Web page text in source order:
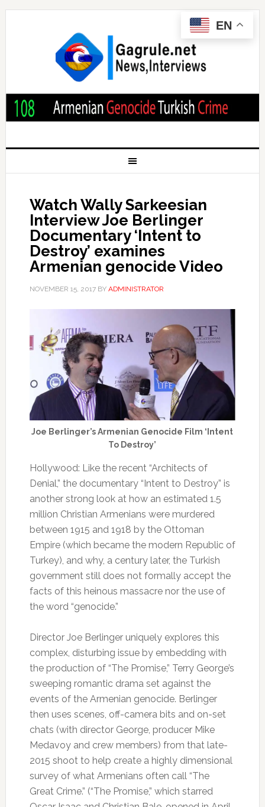
Watch Wally Sarkeesian
Interview Joe Berlinger
Documentary ‘Intent to
Destroy’ examines
Armenian genocide Video
NOVEMBER 15, 2017BY ADMINISTRATOR
Joe Berlinger’s Armenian Genocide Film ‘Intent
To Destroy’
Hollywood: Like the recent “Architects of
Denial,” the documentary “Intent to Destroy” is
another strong look at how an estimated 1.5
million Christian Armenians were murdered
between 1915 and 1918 by the Ottoman
Empire (which became the modern Republic of
Turkey), and why, a century later, the Turkish
government still does not formally accept the
facts of this heinous massacre nor the use of
the word “genocide.”
Director Joe Berlinger uniquely explores this
complex, disturbing issue by embedding with
the production of “The Promise,” Terry George’s
sweeping romantic drama set against the
events of the Armenian genocide. Berlinger
then uses scenes, off-camera bits and on-set
chats (with director George, producer Mike
Medavoy and crew members) from that late-
2015 shoot to help create a highly dimensional
survey of what Armenians often call “The
Great Crime.” (“The Promise,” which starred
EN